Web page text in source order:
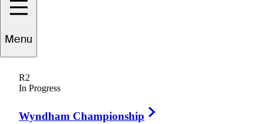
Menu
R2
In Progress
Wyndham Championship
1 Min Read